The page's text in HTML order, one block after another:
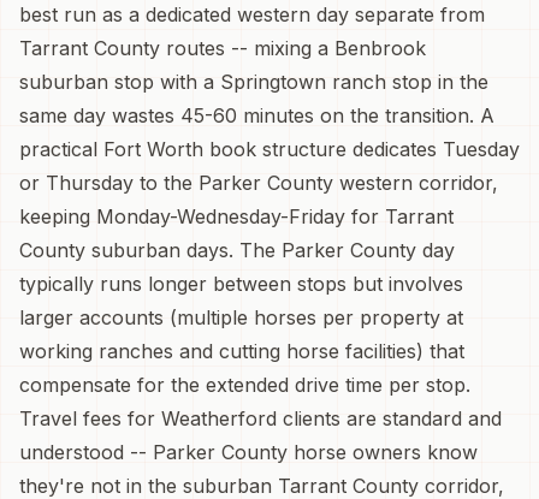
best run as a dedicated western day separate from
Tarrant County routes -- mixing a Benbrook
suburban stop with a Springtown ranch stop in the
same day wastes 45-60 minutes on the transition. A
practical Fort Worth book structure dedicates Tuesday
or Thursday to the Parker County western corridor,
keeping Monday-Wednesday-Friday for Tarrant
County suburban days. The Parker County day
typically runs longer between stops but involves
larger accounts (multiple horses per property at
working ranches and cutting horse facilities) that
compensate for the extended drive time per stop.
Travel fees for Weatherford clients are standard and
understood -- Parker County horse owners know
they're not in the suburban Tarrant County corridor,